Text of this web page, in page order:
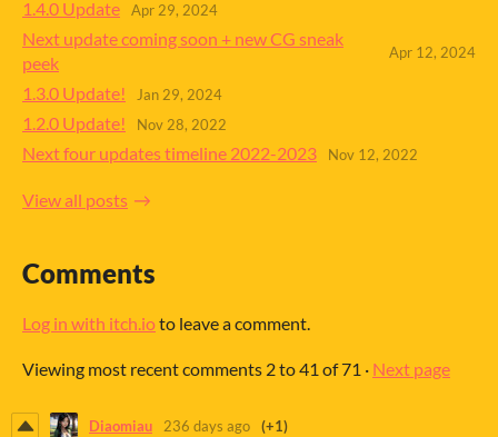
1.4.0 Update Apr 29, 2024
Next update coming soon + new CG sneak
peek
Apr 12, 2024
1.3.0 Update! Jan 29, 2024
1.2.0 Update! Nov 28, 2022
Next four updates timeline 2022-2023 Nov 12, 2022
View all posts
Comments
Log in with itch.ioto leave a comment.
Viewing most recent comments 2to41 of 71 · Next page
Diaomiau 236 days ago (+1)